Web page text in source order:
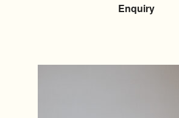
Enquiry